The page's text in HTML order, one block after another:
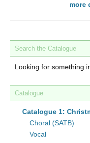
more
Search the Catalogue
Looking for something
Catalogue
Catalogue 1:
Choral (SATB)
Vocal